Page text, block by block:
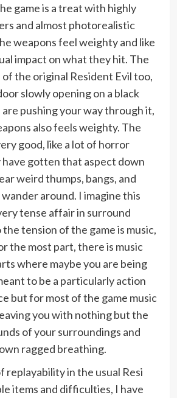
game is a treat with highly
and almost photorealistic
weapons feel weighty and like
impact on what they hit. The
the original Resident Evil too,
slowly opening on a black
pushing your way through it,
also feels weighty. The
good, like a lot of horror
have gotten that aspect down
weird thumps, bangs, and
around. I imagine this
tense affair in surround
tension of the game is music,
the most part, there is music
where maybe you are being
to be a particularly action
but for most of the game music
you with nothing but the
of your surroundings and
ragged breathing.
replayability in the usual Resi
items and difficulties, I have